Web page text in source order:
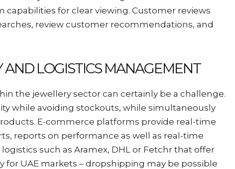
capabilities for clear viewing. Customer reviews
review customer recommendations, and
AND LOGISTICS MANAGEMENT
the jewellery sector can certainly be a challenge.
while avoiding stockouts, while simultaneously
E-commerce platforms provide real-time
reports on performance as well as real-time
such as Aramex, DHL or Fetchr that offer
for UAE markets – dropshipping may be possible